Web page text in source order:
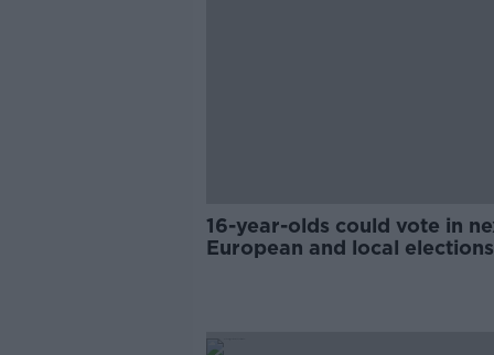
16-year-olds could vote in
European and local elections